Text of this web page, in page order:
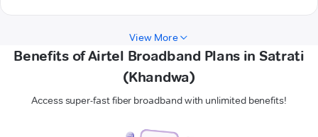
View More
Benefits of Airtel Broadband Plans in Satrati
(Khandwa)
Access super-fast fiber broadband with unlimited benefits!